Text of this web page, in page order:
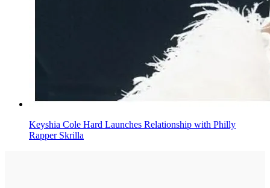
Keyshia Cole Hard Launches Relationship with Philly
Rapper Skrilla